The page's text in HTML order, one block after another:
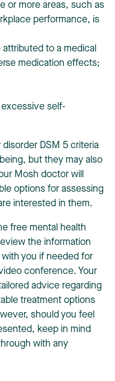
or more areas, such as
performance, is
to a medical
medication effects;
self-
DSM 5 criteria
but they may also
Mosh doctor will
options for assessing
interested in them.
free mental health
the information
you if needed for
conference. Your
advice regarding
treatment options
should you feel
keep in mind
with any